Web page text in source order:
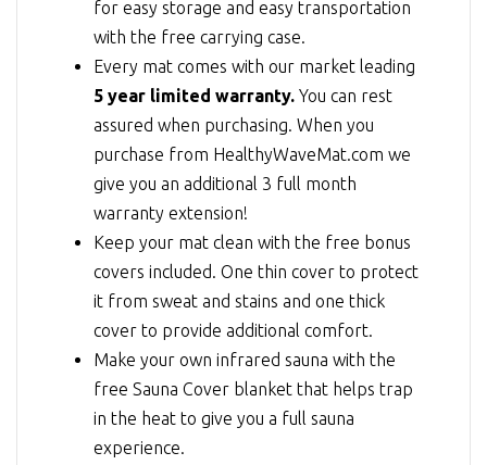
for easy storage and easy transportation
with the free carrying case.
Every mat comes with our market leading
5 year limited warranty. You can rest
assured when purchasing. When you
purchase from HealthyWaveMat.com we
give you an additional 3 full month
warranty extension!
Keep your mat clean with the free bonus
covers included. One thin cover to protect
it from sweat and stains and one thick
cover to provide additional comfort.
Make your own infrared sauna with the
free Sauna Cover blanket that helps trap
in the heat to give you a full sauna
experience.